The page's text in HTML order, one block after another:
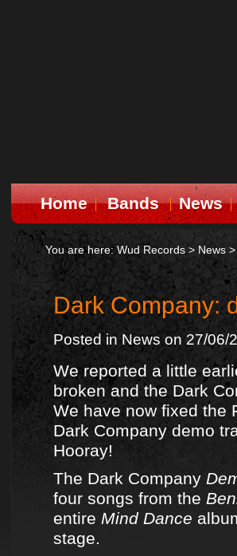
Home Bands News
You are here: Wud Records > News >
Dark Company:
Posted inNews on 27/06/
We reported a little
broken and the Dark
We have now fixed the
Dark Company demo
Hooray!
The Dark Company
four songs from the
entire Mind Dance
stage.